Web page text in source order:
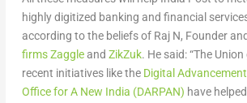
highly digitized banking and financial
according to the beliefs of Raj N, Founder
firms Zaggleand ZikZuk. He said: “The
recent initiatives like the Digital
Office for A New India (DARPAN) have